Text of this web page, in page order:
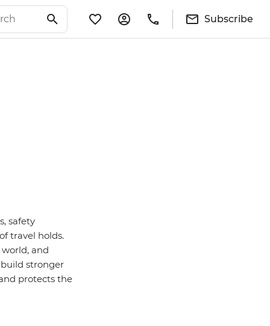
Subscribe
safety
travel holds.
and
stronger
protects the